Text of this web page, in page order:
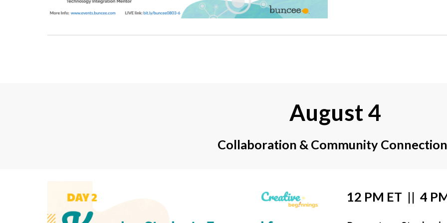
August 4
Collaboration & Community
12 PM ET  ||  4